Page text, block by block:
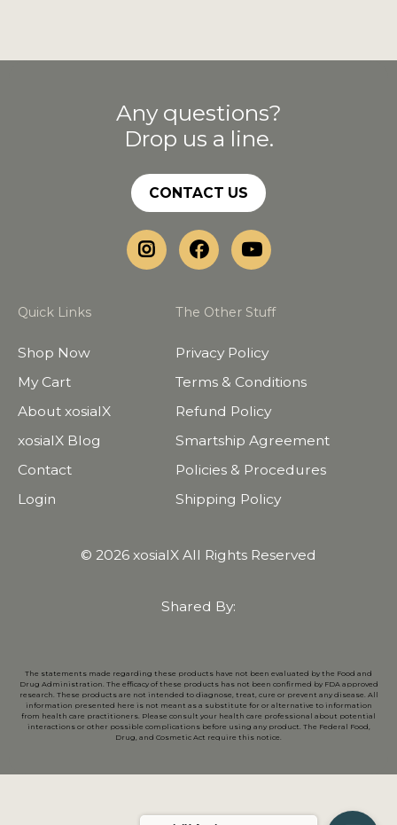
Any questions?
Drop us a line.
CONTACT US
Quick Links
Shop Now
My Cart
About xosialX
xosialX Blog
Contact
Login
The Other Stuff
Privacy Policy
Terms & Conditions
Refund Policy
Smartship Agreement
Policies & Procedures
Shipping Policy
© 2026 xosialX All Rights Reserved
Shared By:
The statements made regarding these products have not been evaluated by the Food and
Drug Administration. The efficacy of these products has not been confirmed by FDA approved
research. These products are not intended to diagnose, treat, cure or prevent any disease. All
information presented here is not meant as a substitute for or alternative to information
from health care practitioners. Please consult your health care professional about potential
interactions or other possible complications before using any product. The Federal Food,
Drug, and Cosmetic Act require this notice.